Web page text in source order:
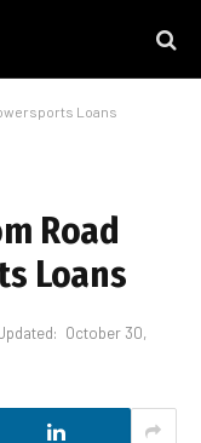
Loans
Road
Loans
October 30,